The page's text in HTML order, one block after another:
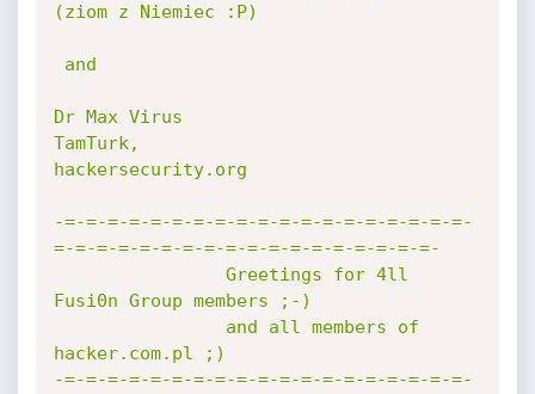
(ziom z Niemiec :P)
Dr Max Virus
TamTurk,
hackersecurity.org
-=-=-=-=-=-=-=-=-=-=-=-=-=-=-=-=-=-=-=-
=-=-=-=-=-=-=-=-=-=-=-=-=-=-=-=-=-=-
Fusi0n Group members ;-)
hacker.com.pl ;)
-=-=-=-=-=-=-=-=-=-=-=-=-=-=-=-=-=-=-=-